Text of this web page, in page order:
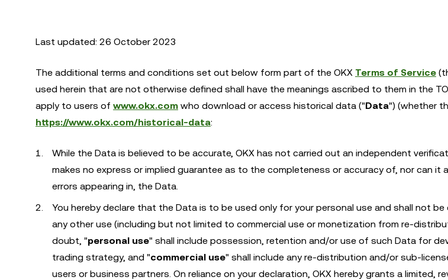
Last updated: 26 October 2023
The additional terms and conditions set out below form part of the OKX Terms of Service
used herein that are not otherwise defined shall have the meanings ascribed to them in the
apply to users of www.okx.com who download or access historical data ("Data") (whether
https://www.okx.com/historical-data:
While the Data is believed to be accurate, OKX has not carried out an independent
makes no express or implied guarantee as to the completeness or accuracy of, nor can it
errors appearing in, the Data.
You hereby declare that the Data is to be used only for your personal use and shall not
any other use (including but not limited to commercial use or monetization from re-
doubt, "personal use" shall include possession, retention and/or use of such Data for
trading strategy, and "commercial use" shall include any re-distribution and/or sub-
users or business partners. On reliance on your declaration, OKX hereby grants a limited,